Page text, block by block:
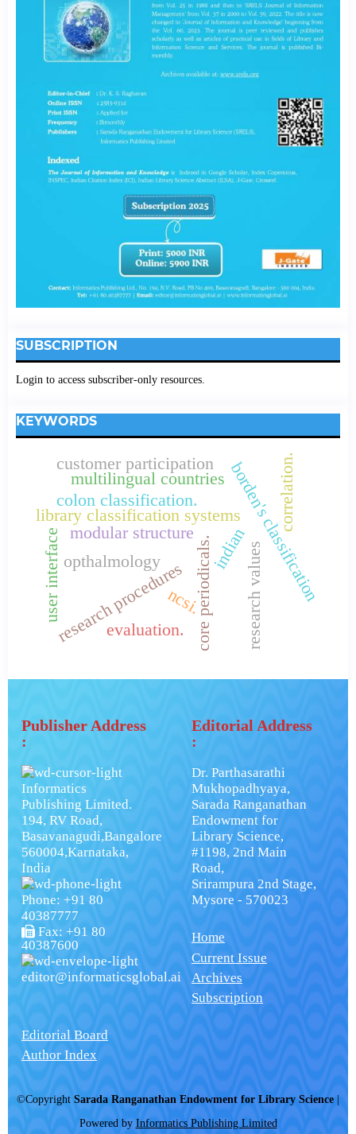
SUBSCRIPTION
Login to access subscriber-only resources.
KEYWORDS
indian
library classification systemsborden's classification
colon classification.
core periodicals.
research procedures research values
multilingual countries
user interface
customer participation correlation.
ncsi.
opthalmology
modular structure
evaluation.
Publisher Address
:
Informatics
Publishing Limited.
194, RV Road,
Basavanagudi,Bangalore
560004,Karnataka,
India
Phone: +91 80
40387777
Fax: +91 80
40387600
editor@informaticsglobal.ai
Editorial Address
:
Dr. Parthasarathi
Mukhopadhyaya,
Sarada Ranganathan
Endowment for
Library Science,
#1198, 2nd Main
Road,
Srirampura 2nd Stage,
Mysore - 570023
Home
Current Issue
Archives
Subscription
Editorial Board
Author Index
©Copyright Sarada Ranganathan Endowment for Library Science |
Powered by Informatics Publishing Limited